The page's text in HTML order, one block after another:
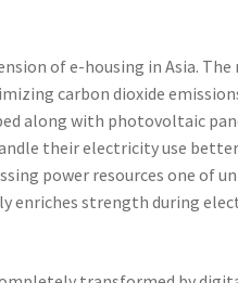
of e-housing in Asia.
carbon dioxide
along with photovoltaic
their electricity use
power resources one of
enriches strength during